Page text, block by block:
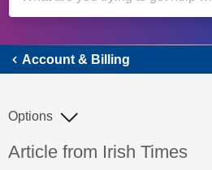
Account & Billing
Discussion topic:
Article from Irish Times
Options